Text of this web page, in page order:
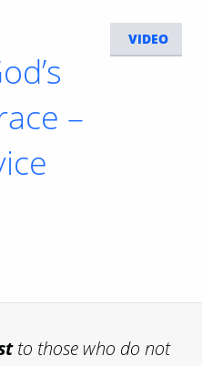
VIDEO
–
to those who do not